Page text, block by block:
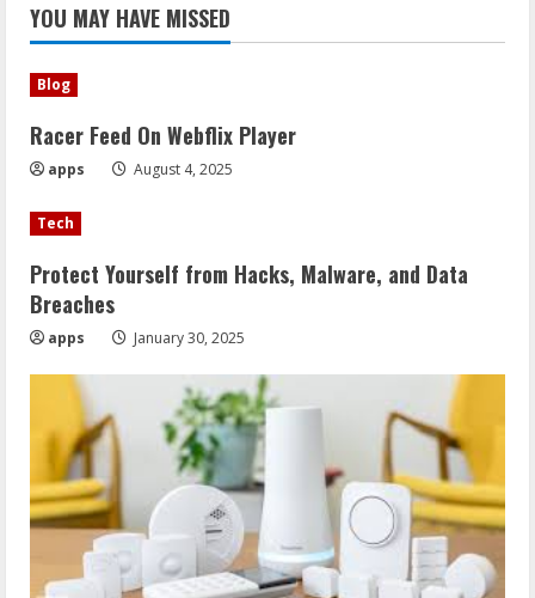
YOU MAY HAVE MISSED
Blog
Racer Feed On Webflix Player
apps August 4, 2025
Tech
Protect Yourself from Hacks, Malware, and Data
Breaches
apps January 30, 2025